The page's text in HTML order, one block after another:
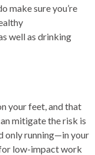
make sure you’re
well as drinking
your feet, and that
mitigate the risk is
only running—in your
low-impact work